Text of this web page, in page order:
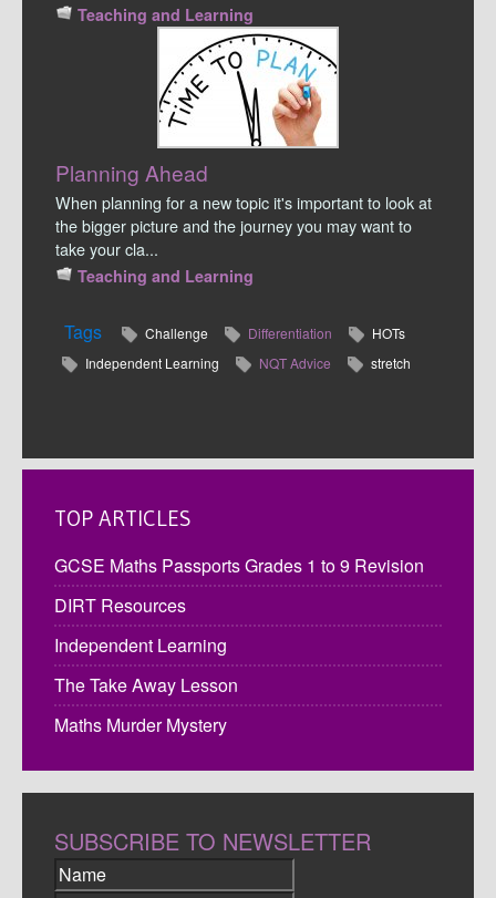
Teaching and Learning
Planning Ahead
When planning for a new topic it's important to look at
the bigger picture and the journey you may want to
take your cla...
Teaching and Learning
Tags Challenge Differentiation
HOTs
Independent Learning
NQT Advice stretch
TOP ARTICLES
GCSE Maths Passports Grades 1 to 9 Revision
DIRT Resources
Independent Learning
The Take Away Lesson
Maths Murder Mystery
SUBSCRIBE TO NEWSLETTER